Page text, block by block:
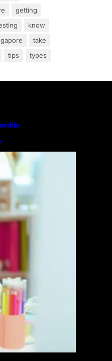
getting
know
take
tips types